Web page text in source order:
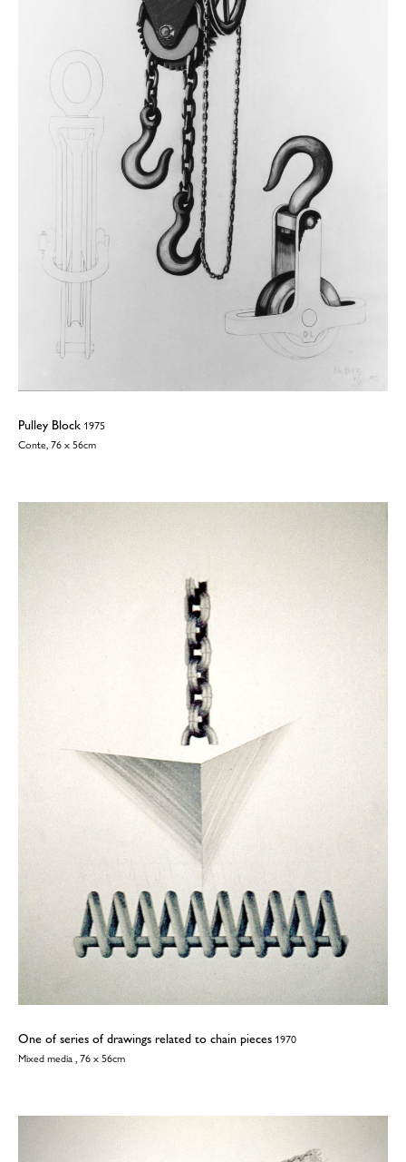
Pulley Block 1975
Conte, 76 x 56cm
One of series of drawings related to chain pieces 1970
Mixed media , 76 x 56cm